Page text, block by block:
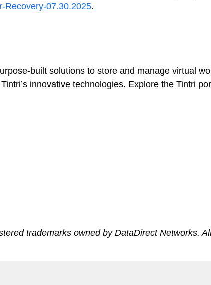
Recovery-07.30.2025.
built solutions to store and manage virtual
innovative technologies. Explore the Tintri
trademarks owned by DataDirect Networks.